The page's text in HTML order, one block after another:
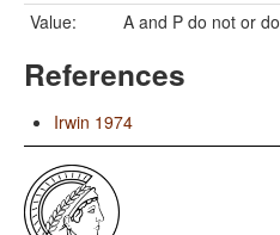
Value:
A and P do not or
References
Irwin 1974